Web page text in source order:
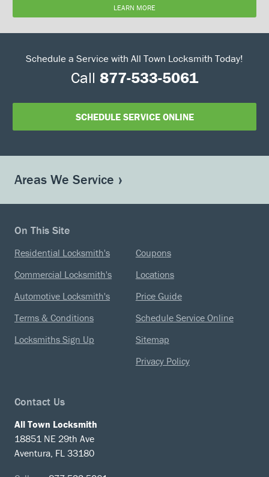
LEARN MORE
Schedule a Service with All Town Locksmith Today!
Call 877-533-5061
SCHEDULE SERVICE ONLINE
Areas We Service
On This Site
Residential Locksmith's
Commercial Locksmith's
Automotive Locksmith's
Terms & Conditions
Locksmiths Sign Up
Coupons
Locations
Price Guide
Schedule Service Online
Sitemap
Privacy Policy
Contact Us
All Town Locksmith
18851 NE 29th Ave
Aventura, FL 33180